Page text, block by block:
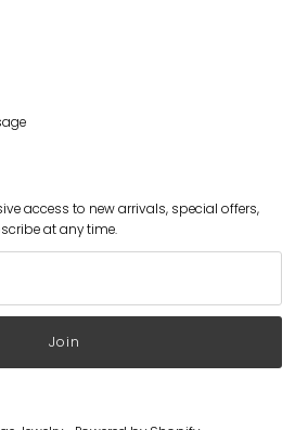
access to new arrivals, special offers,
at any time.